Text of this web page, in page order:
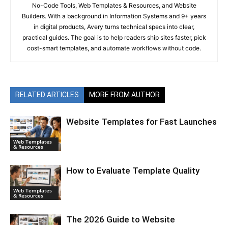
No-Code Tools, Web Templates & Resources, and Website
Builders. With a background in Information Systems and 9+ years
in digital products, Avery turns technical specs into clear,
practical guides. The goal is to help readers ship sites faster, pick
cost-smart templates, and automate workflows without code.
RELATED ARTICLES MORE FROM AUTHOR
Web Templates
& Resources
Website Templates for Fast Launches
Web Templates
& Resources
How to Evaluate Template Quality
The 2026 Guide to Website